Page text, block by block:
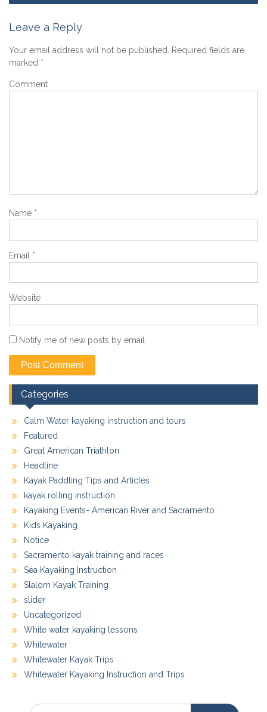
Leave a Reply
Your email address will not be published.
Required fields are
marked *
Comment
Name *
Email *
Website
Notify me of new posts by email.
Categories
Calm Water kayaking instruction and tours
Featured
Great American Triathlon
Headline
Kayak Paddling Tips and Articles
kayak rolling instruction
Kayaking Events- American River and Sacramento
Kids Kayaking
Notice
Sacramento kayak training and races
Sea Kayaking Instruction
Slalom Kayak Training
slider
Uncategorized
White water kayaking lessons
Whitewater
Whitewater Kayak Trips
Whitewater Kayaking Instruction and Trips
Search